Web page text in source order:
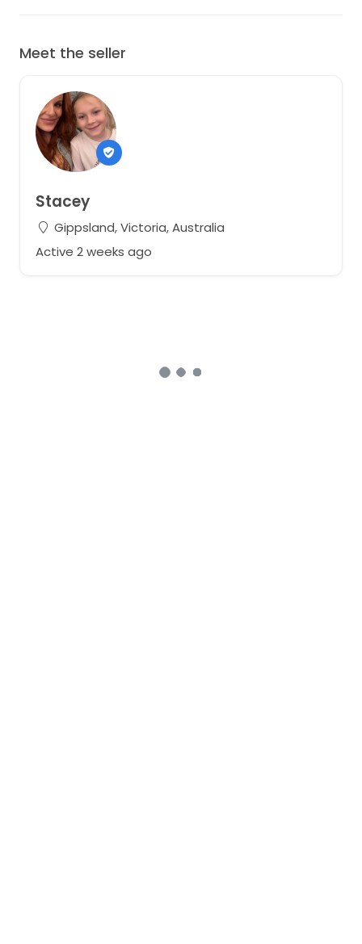
Meet the seller
Stacey
Gippsland, Victoria, Australia
Active 2 weeks ago